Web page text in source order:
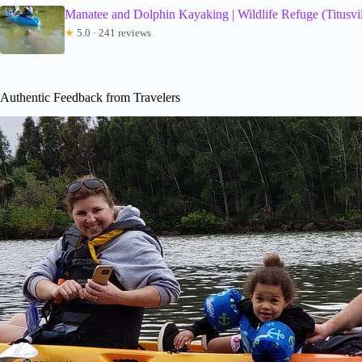
Manatee and Dolphin Kayaking | Wildlife Refuge
★ 5.0 · 241 reviews
Authentic Feedback from Travelers